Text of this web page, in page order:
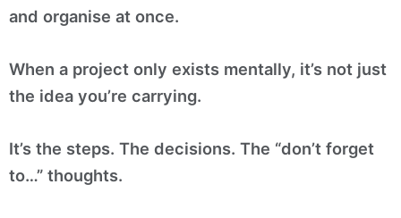
and organise at once.
When a project only exists mentally, it’s not just
the idea you’re carrying.
It’s the steps. The decisions. The “don’t forget
to…” thoughts.